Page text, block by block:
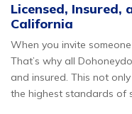
Licensed, Insured,
California
When you invite
That’s why all
and insured. This not
the highest standards of